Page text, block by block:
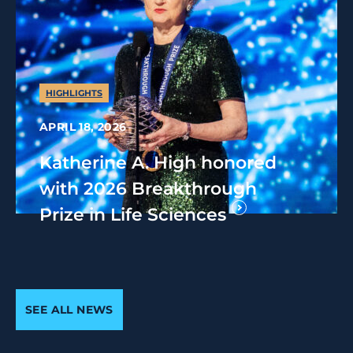
HIGHLIGHTS
APRIL 18, 2026
Katherine A. High honored
with 2026 Breakthrough
Prize in Life Sciences
SEE ALL NEWS